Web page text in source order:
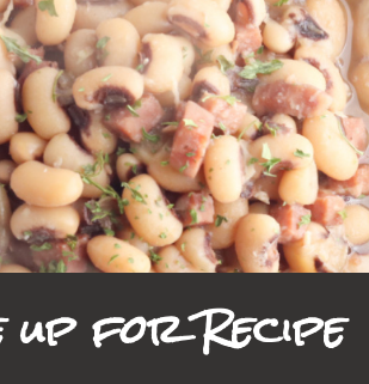
up for Recipe